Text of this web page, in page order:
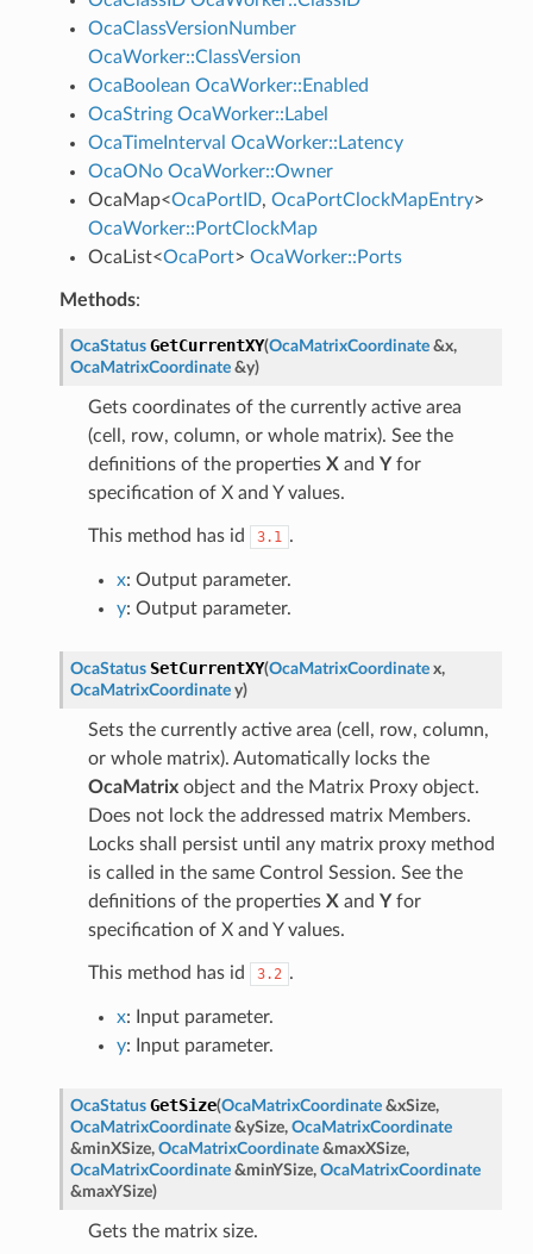
OcaClassVersionNumber
OcaWorker::ClassVersion
OcaBoolean OcaWorker::Enabled
OcaString OcaWorker::Label
OcaTimeInterval OcaWorker::Latency
OcaONo OcaWorker::Owner
OcaMap<OcaPortID, OcaPortClockMapEntry>
OcaWorker::PortClockMap
OcaList<OcaPort> OcaWorker::Ports
Methods:
OcaStatus GetCurrentXY(OcaMatrixCoordinate &x,
OcaMatrixCoordinate &y)
Gets coordinates of the currently active area
(cell, row, column, or whole matrix). See the
definitions of the properties X and Yfor
specification of X and Y values.
This method has id 3.1 .
x: Output parameter.
y: Output parameter.
OcaStatus SetCurrentXY(OcaMatrixCoordinate x,
OcaMatrixCoordinate y)
Sets the currently active area (cell, row, column,
or whole matrix). Automatically locks the
OcaMatrixobject and the Matrix Proxy object.
Does not lock the addressed matrix Members.
Locks shall persist until any matrix proxy method
is called in the same Control Session. See the
definitions of the properties X and Yfor
specification of X and Y values.
This method has id 3.2 .
x: Input parameter.
y: Input parameter.
OcaStatus GetSize(OcaMatrixCoordinate &xSize,
OcaMatrixCoordinate &ySize, OcaMatrixCoordinate
&minXSize, OcaMatrixCoordinate &maxXSize,
OcaMatrixCoordinate &minYSize, OcaMatrixCoordinate
&maxYSize)
Gets the matrix size.